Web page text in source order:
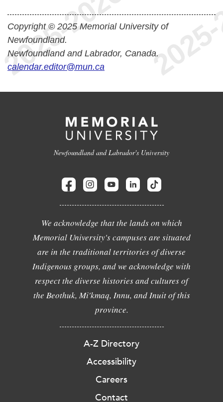
Copyright © 2025 Memorial University of
Newfoundland.
Newfoundland and Labrador, Canada.
calendar.editor@mun.ca
Newfoundland and Labrador's University
We acknowledge that the lands on which
Memorial University's campuses are situated
are in the traditional territories of diverse
Indigenous groups, and we acknowledge with
respect the diverse histories and cultures of
the Beothuk, Mi'kmaq, Innu, and Inuit of this
province.
A-Z Directory
Accessibility
Careers
Contact